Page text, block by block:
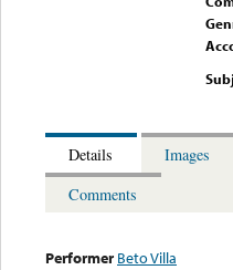
Details
Images
Comments
Performer Beto Villa